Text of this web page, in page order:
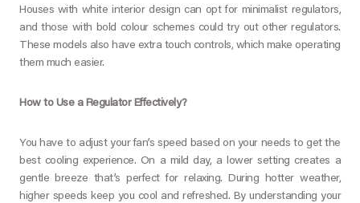
Houses with white interior design can opt for minimalist regulators,
and those with bold colour schemes could try out other regulators.
These models also have extra touch controls, which make operating
them much easier.
How to Use a Regulator Effectively?
You have to adjust your fan’s speed based on your needs to get the
best cooling experience. On a mild day, a lower setting creates a
gentle breeze that’s perfect for relaxing. During hotter weather,
higher speeds keep you cool and refreshed. By understanding your